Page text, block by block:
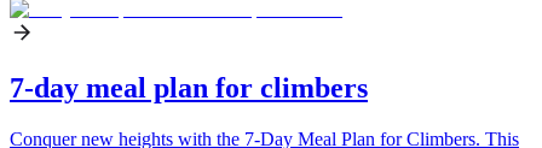
7-day meal plan for climbers
Conquer new heights with the 7-Day Meal Plan for Climbers. This